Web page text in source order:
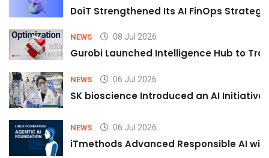
DoiT Strengthened Its AI FinOps
NEWS 08 Jul 2026
Gurobi Launched Intelligence Hub to
NEWS 06 Jul 2026
SK bioscience Introduced an AI
NEWS 06 Jul 2026
iTmethods Advanced Responsible AI